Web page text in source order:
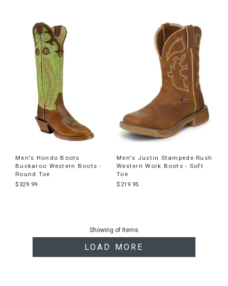
Men's Hondo Boots
Buckaroo Western Boots -
Round Toe
$329.99
Men's Justin Stampede Rush
Western Work Boots - Soft
Toe
$219.95
Showing of Items
LOAD MORE